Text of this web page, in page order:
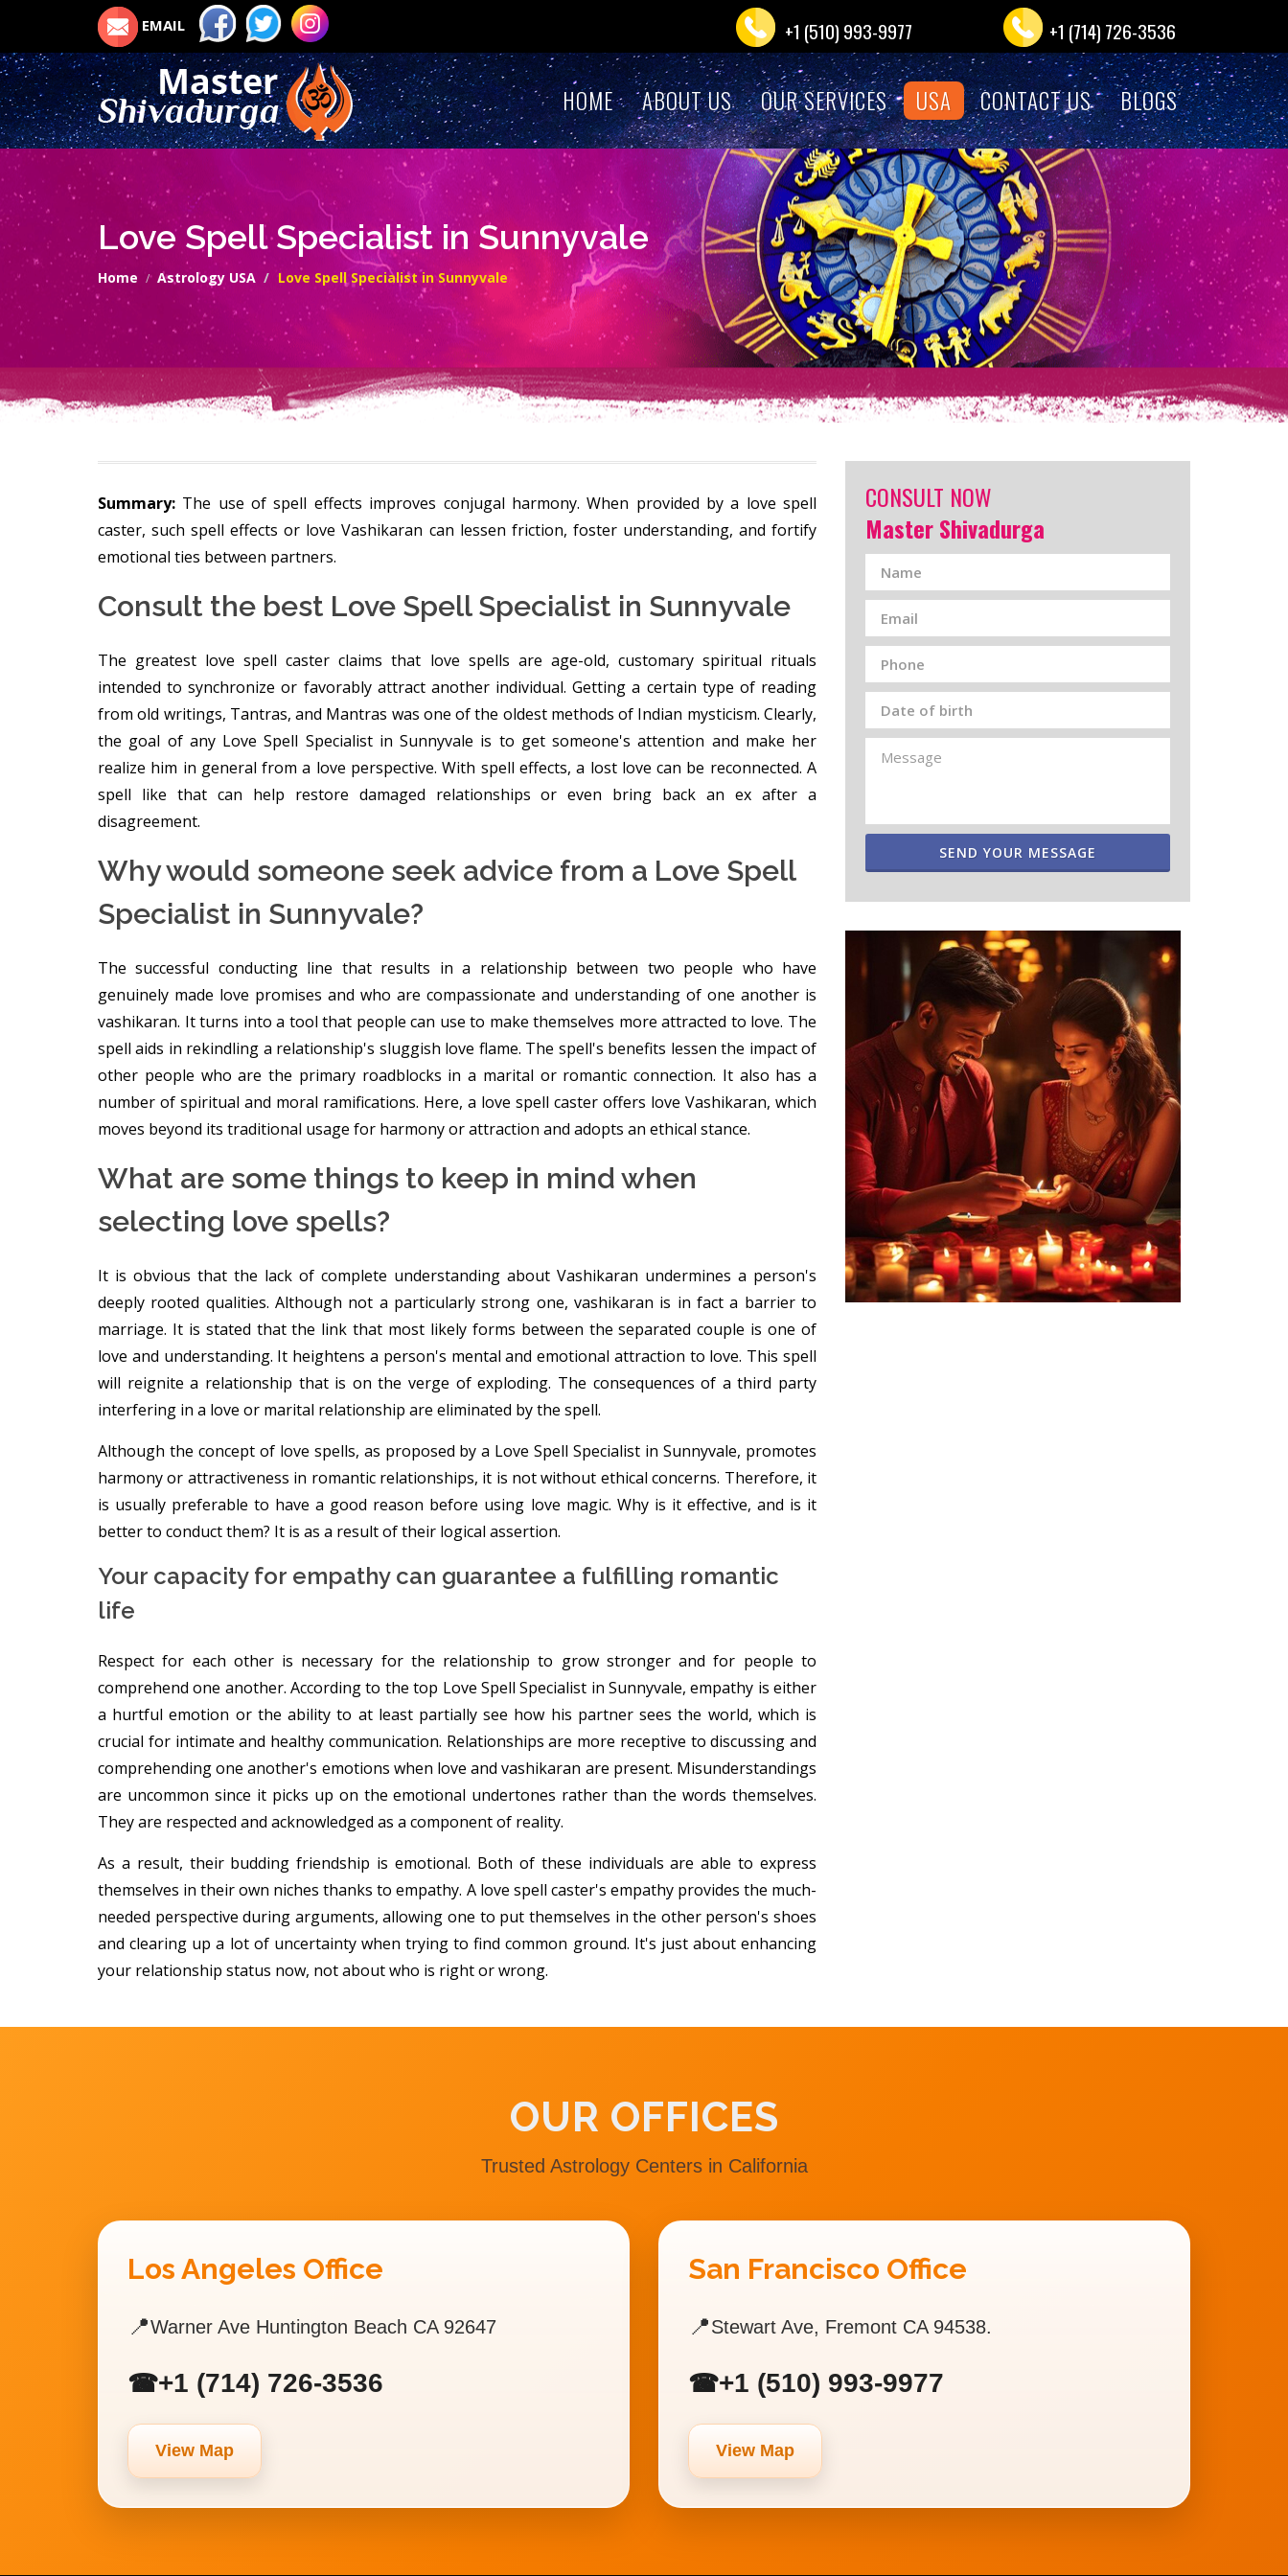
EMAIL +1 (510) 993-9977 +1 (714) 726-3536
HOME ABOUT US OUR SERVICES USA CONTACT US BLOGS
Love Spell Specialist in Sunnyvale
Home Astrology USA Love Spell Specialist in Sunnyvale
Summary: The use of spell effects improves conjugal harmony. When provided by a love spell
caster, such spell effects or love Vashikaran can lessen friction, foster understanding, and fortify
emotional ties between partners.
Consult the best Love Spell Specialist in Sunnyvale
The greatest love spell caster claims that love spells are age-old, customary spiritual rituals
intended to synchronize or favorably attract another individual. Getting a certain type of reading
from old writings, Tantras, and Mantras was one of the oldest methods of Indian mysticism. Clearly,
the goal of any Love Spell Specialist in Sunnyvale is to get someone's attention and make her
realize him in general from a love perspective. With spell effects, a lost love can be reconnected. A
spell like that can help restore damaged relationships or even bring back an ex after a
disagreement.
Why would someone seek advice from a Love Spell
Specialist in Sunnyvale?
The successful conducting line that results in a relationship between two people who have
genuinely made love promises and who are compassionate and understanding of one another is
vashikaran. It turns into a tool that people can use to make themselves more attracted to love. The
spell aids in rekindling a relationship's sluggish love flame. The spell's benefits lessen the impact of
other people who are the primary roadblocks in a marital or romantic connection. It also has a
number of spiritual and moral ramifications. Here, a love spell caster offers love Vashikaran, which
moves beyond its traditional usage for harmony or attraction and adopts an ethical stance.
What are some things to keep in mind when
selecting love spells?
It is obvious that the lack of complete understanding about Vashikaran undermines a person's
deeply rooted qualities. Although not a particularly strong one, vashikaran is in fact a barrier to
marriage. It is stated that the link that most likely forms between the separated couple is one of
love and understanding. It heightens a person's mental and emotional attraction to love. This spell
will reignite a relationship that is on the verge of exploding. The consequences of a third party
interfering in a love or marital relationship are eliminated by the spell.
Although the concept of love spells, as proposed by a Love Spell Specialist in Sunnyvale, promotes
harmony or attractiveness in romantic relationships, it is not without ethical concerns. Therefore, it
is usually preferable to have a good reason before using love magic. Why is it effective, and is it
better to conduct them? It is as a result of their logical assertion.
Your capacity for empathy can guarantee a fulfilling romantic
life
Respect for each other is necessary for the relationship to grow stronger and for people to
comprehend one another. According to the top Love Spell Specialist in Sunnyvale, empathy is either
a hurtful emotion or the ability to at least partially see how his partner sees the world, which is
crucial for intimate and healthy communication. Relationships are more receptive to discussing and
comprehending one another's emotions when love and vashikaran are present. Misunderstandings
are uncommon since it picks up on the emotional undertones rather than the words themselves.
They are respected and acknowledged as a component of reality.
As a result, their budding friendship is emotional. Both of these individuals are able to express
themselves in their own niches thanks to empathy. A love spell caster's empathy provides the much-
needed perspective during arguments, allowing one to put themselves in the other person's shoes
and clearing up a lot of uncertainty when trying to find common ground. It's just about enhancing
your relationship status now, not about who is right or wrong.
CONSULT NOW
Master Shivadurga
SEND YOUR MESSAGE
OUR OFFICES
Trusted Astrology Centers in California
Los Angeles Office
📍Warner Ave Huntington Beach CA 92647
☎+1 (714) 726-3536
View Map
San Francisco Office
📍Stewart Ave, Fremont CA 94538.
☎+1 (510) 993-9977
View Map